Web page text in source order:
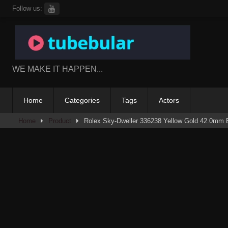
SkipFollow us:
WE MAKE IT HAPPEN...
Home Categories Tags Actors
Home Product Rolex Sky-Dweller 336238 Yellow Gold